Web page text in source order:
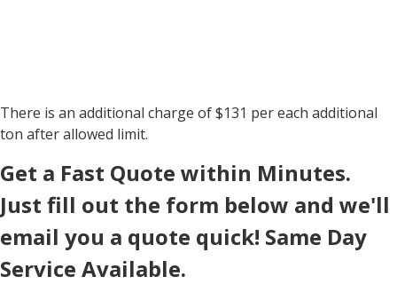
There is an additional charge of $131 per each additional
ton after allowed limit.
Get a Fast Quote within Minutes.
Just fill out the form below and we'll
email you a quote quick! Same Day
Service Available.